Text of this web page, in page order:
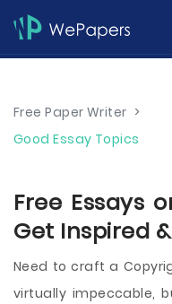
Free Paper Writer >
Good Essay Topics
Free Essays
Get Inspired
Need to craft a
virtually impeccable,